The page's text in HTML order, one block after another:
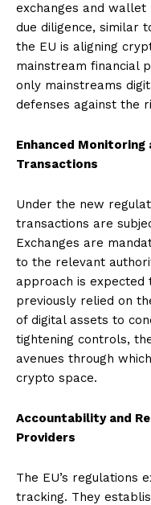
exchanges and wallet
due diligence, similar
the EU is aligning
mainstream financial
only mainstreams
defenses against the
Enhanced
Transactions
Under the new
transactions are
Exchanges are
to the relevant
approach is expected
previously relied on
of digital assets to
tightening controls,
avenues through
crypto space.
Accountability and
Providers
The EU’s regulations
tracking. They